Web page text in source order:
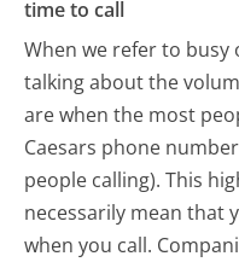
time to call
When we refer to busy
talking about the
are when the most
Caesars phone
people calling). This
necessarily mean that
when you call.